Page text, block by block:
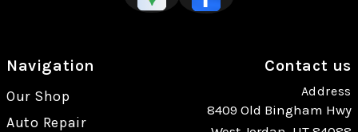
Navigation
Our Shop
Auto Repair
Contact us
Address
8409 Old Bingham Hwy